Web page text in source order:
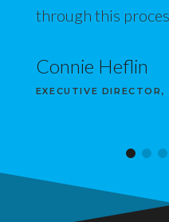
through this
Connie Heflin
EXECUTIVE DIRECTOR,